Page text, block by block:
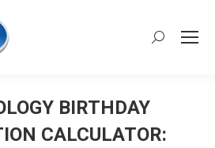
Search:
BIRTHDAY
CALCULATOR: